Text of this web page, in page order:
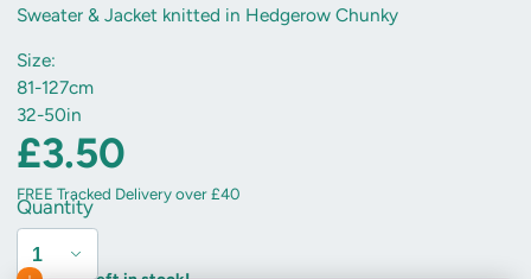
Sweater & Jacket knitted in Hedgerow Chunky
Size:
81-127cm
32-50in
£3.50
FREE Tracked Delivery over £40
Quantity